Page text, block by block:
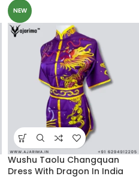
NEW
Wushu Taolu Changquan
Dress With Dragon In India